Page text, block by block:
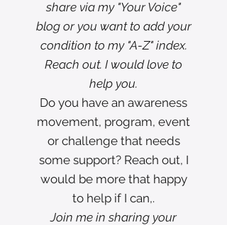
share via my "Your Voice"
blog or you want to add your
condition to my "A-Z" index.
Reach out. I would love to
help you.
Do you have an awareness
movement, program, event
or challenge that needs
some support? Reach out, I
would be more that happy
to help if I can,.
Join me in sharing your